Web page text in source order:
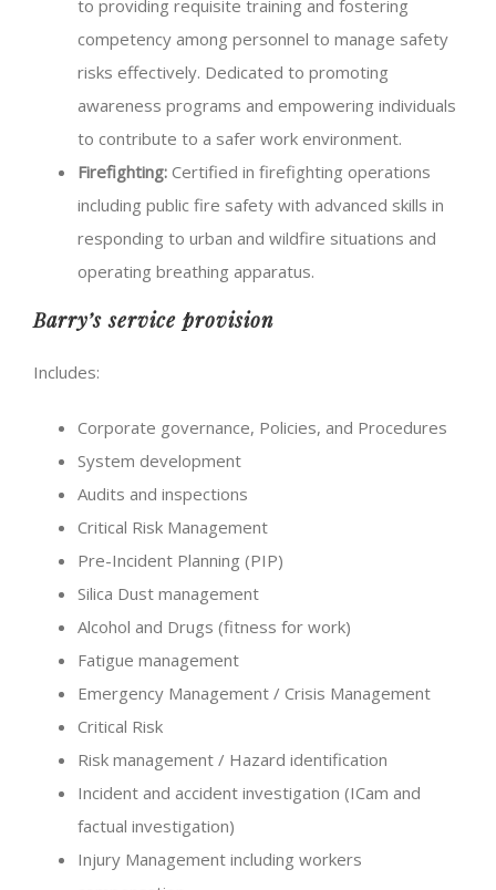
to providing requisite training and fostering
competency among personnel to manage safety
risks effectively. Dedicated to promoting
awareness programs and empowering individuals
to contribute to a safer work environment.
Firefighting: Certified in firefighting operations
including public fire safety with advanced skills in
responding to urban and wildfire situations and
operating breathing apparatus.
Barry’s service provision
Includes:
Corporate governance, Policies, and Procedures
System development
Audits and inspections
Critical Risk Management
Pre-Incident Planning (PIP)
Silica Dust management
Alcohol and Drugs (fitness for work)
Fatigue management
Emergency Management / Crisis Management
Critical Risk
Risk management / Hazard identification
Incident and accident investigation (ICam and
factual investigation)
Injury Management including workers